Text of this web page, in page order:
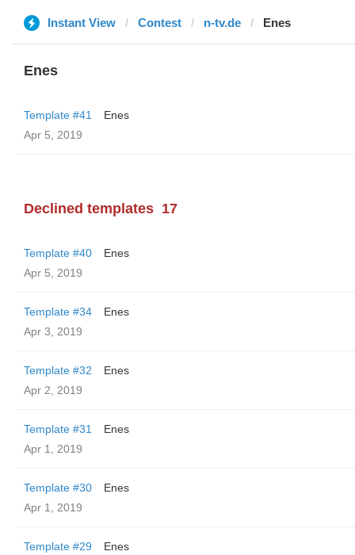
Instant View Contest n-tv.de Enes
Enes
Template #41
Enes
Apr 5, 2019
Declined templates 17
Template #40
Enes
Apr 5, 2019
Template #34
Enes
Apr 3, 2019
Template #32
Enes
Apr 2, 2019
Template #31
Enes
Apr 1, 2019
Template #30
Enes
Apr 1, 2019
Template #29
Enes